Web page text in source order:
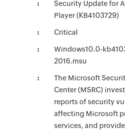
Security Update for
Player (KB4103729)
Critical
Windows10.0-
2016.msu
The Microsoft
Center (MSRC)
reports of security
affecting Microsoft
services, and